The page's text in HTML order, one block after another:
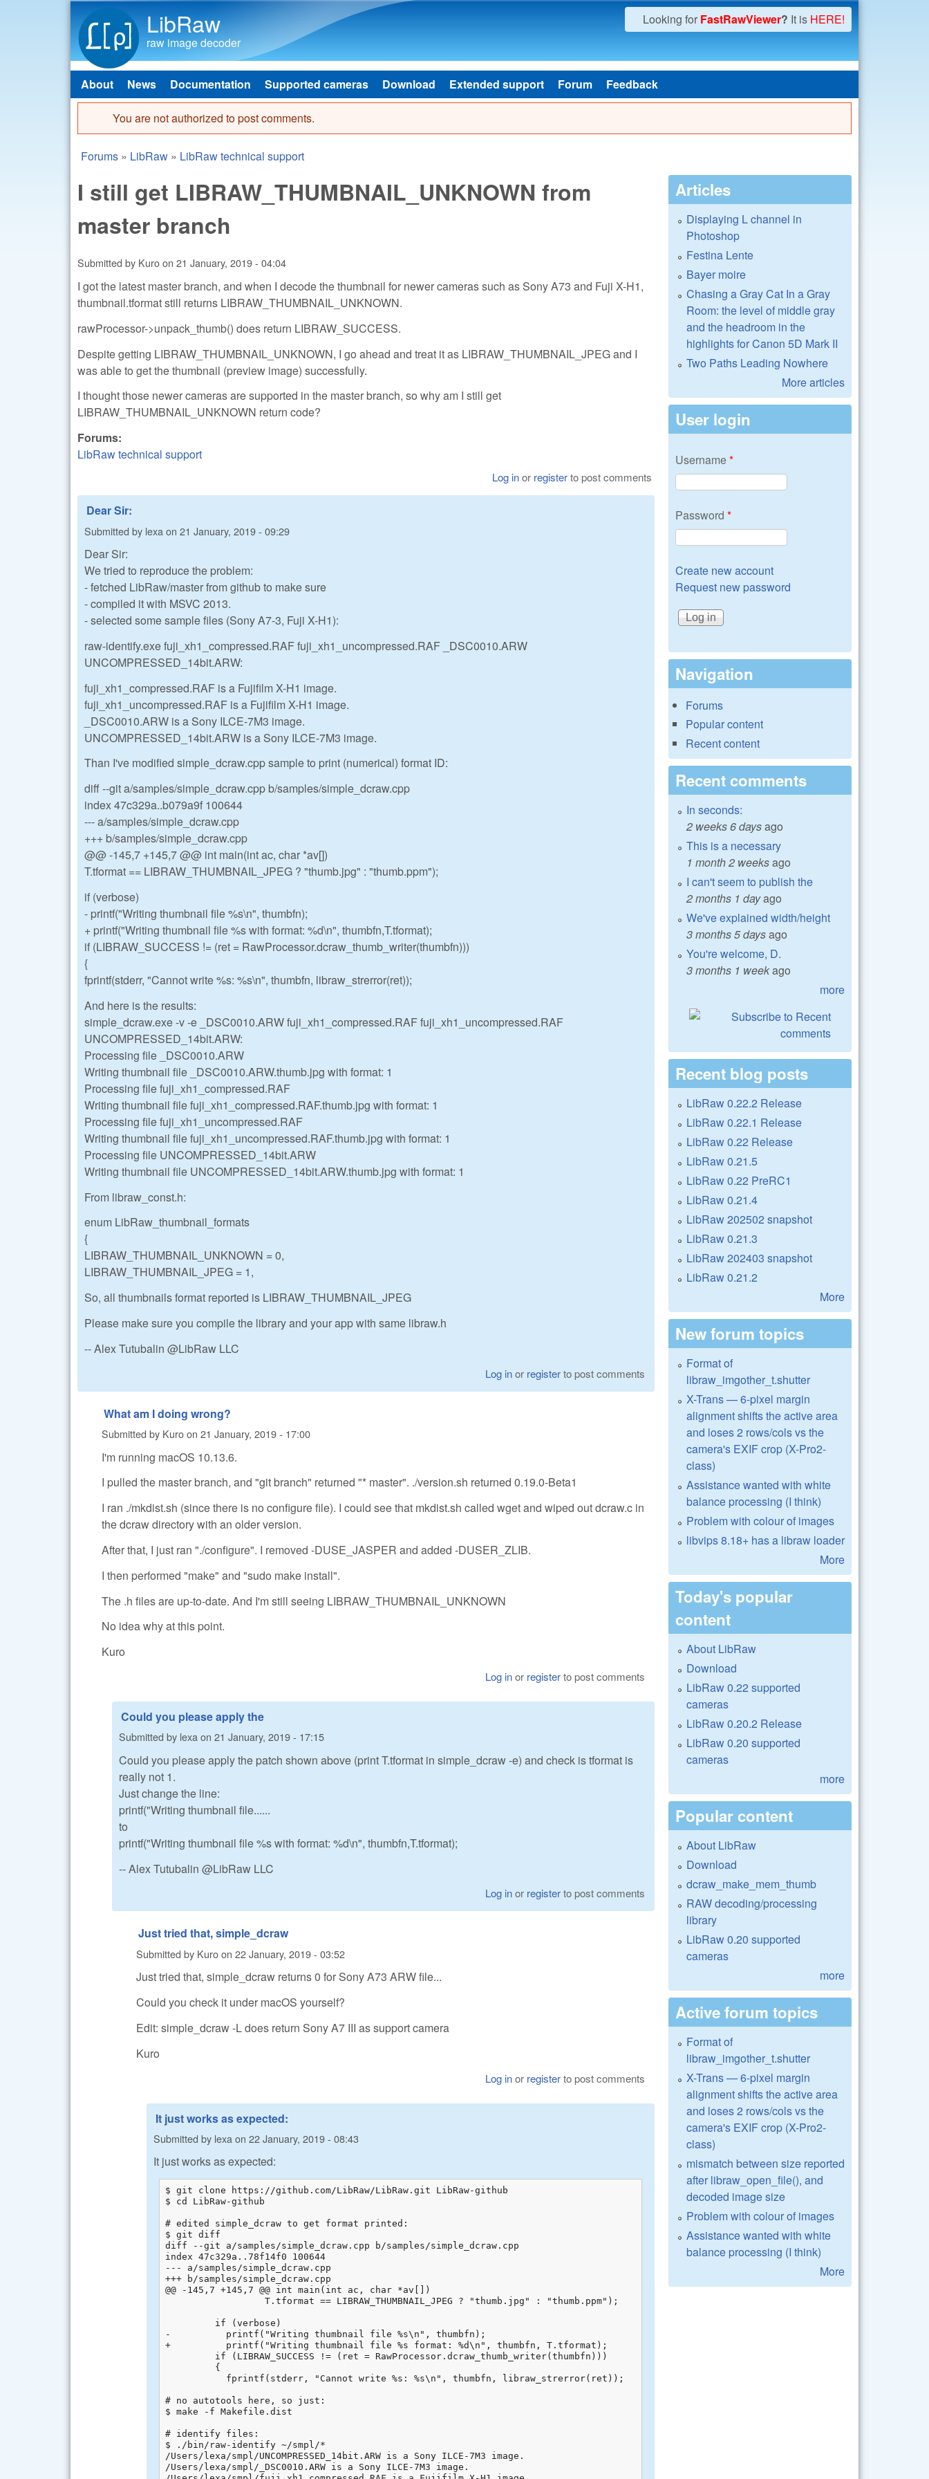
LibRaw
raw image decoder
Looking for FastRawViewer? It is HERE!
Main menu
About News Documentation Supported cameras Download Extended support Forum Feedback
Error message
You are not authorized to post comments.
You are here
Forums » LibRaw » LibRaw technical support
I still get LIBRAW_THUMBNAIL_UNKNOWN from
master branch
Submitted by Kuroon 21 January, 2019 - 04:04
I got the latest master branch, and when I decode the thumbnail for newer cameras such as Sony A73 and Fuji X-H1,
thumbnail.tformat still returns LIBRAW_THUMBNAIL_UNKNOWN.
rawProcessor->unpack_thumb() does return LIBRAW_SUCCESS.
Despite getting LIBRAW_THUMBNAIL_UNKNOWN, I go ahead and treat it as LIBRAW_THUMBNAIL_JPEG and I
was able to get the thumbnail (preview image) successfully.
I thought those newer cameras are supported in the master branch, so why am I still get
LIBRAW_THUMBNAIL_UNKNOWN return code?
Forums:
LibRaw technical support
Log inor registerto post comments
Dear Sir:
Submitted by lexa on 21 January, 2019 - 09:29
Dear Sir:
We tried to reproduce the problem:
- fetched LibRaw/master from github to make sure
- compiled it with MSVC 2013.
- selected some sample files (Sony A7-3, Fuji X-H1):
raw-identify.exe fuji_xh1_compressed.RAF fuji_xh1_uncompressed.RAF _DSC0010.ARW
UNCOMPRESSED_14bit.ARW:
fuji_xh1_compressed.RAF is a Fujifilm X-H1 image.
fuji_xh1_uncompressed.RAF is a Fujifilm X-H1 image.
_DSC0010.ARW is a Sony ILCE-7M3 image.
UNCOMPRESSED_14bit.ARW is a Sony ILCE-7M3 image.
Than I've modified simple_dcraw.cpp sample to print (numerical) format ID:
diff --git a/samples/simple_dcraw.cpp b/samples/simple_dcraw.cpp
index 47c329a..b079a9f 100644
--- a/samples/simple_dcraw.cpp
+++ b/samples/simple_dcraw.cpp
@@ -145,7 +145,7 @@ int main(int ac, char *av[])
T.tformat == LIBRAW_THUMBNAIL_JPEG ? "thumb.jpg" : "thumb.ppm");
if (verbose)
- printf("Writing thumbnail file %s\n", thumbfn);
+ printf("Writing thumbnail file %s with format: %d\n", thumbfn,T.tformat);
if (LIBRAW_SUCCESS != (ret = RawProcessor.dcraw_thumb_writer(thumbfn)))
{
fprintf(stderr, "Cannot write %s: %s\n", thumbfn, libraw_strerror(ret));
And here is the results:
simple_dcraw.exe -v -e _DSC0010.ARW fuji_xh1_compressed.RAF fuji_xh1_uncompressed.RAF
UNCOMPRESSED_14bit.ARW:
Processing file _DSC0010.ARW
Writing thumbnail file _DSC0010.ARW.thumb.jpg with format: 1
Processing file fuji_xh1_compressed.RAF
Writing thumbnail file fuji_xh1_compressed.RAF.thumb.jpg with format: 1
Processing file fuji_xh1_uncompressed.RAF
Writing thumbnail file fuji_xh1_uncompressed.RAF.thumb.jpg with format: 1
Processing file UNCOMPRESSED_14bit.ARW
Writing thumbnail file UNCOMPRESSED_14bit.ARW.thumb.jpg with format: 1
From libraw_const.h:
enum LibRaw_thumbnail_formats
{
LIBRAW_THUMBNAIL_UNKNOWN = 0,
LIBRAW_THUMBNAIL_JPEG = 1,
So, all thumbnails format reported is LIBRAW_THUMBNAIL_JPEG
Please make sure you compile the library and your app with same libraw.h
-- Alex Tutubalin @LibRaw LLC
Log inor registerto post comments
What am I doing wrong?
Submitted by Kuroon 21 January, 2019 - 17:00
I'm running macOS 10.13.6.
I pulled the master branch, and "git branch" returned "* master". ./version.sh returned 0.19.0-Beta1
I ran ./mkdist.sh (since there is no configure file). I could see that mkdist.sh called wget and wiped out dcraw.c in
the dcraw directory with an older version.
After that, I just ran "./configure". I removed -DUSE_JASPER and added -DUSER_ZLIB.
I then performed "make" and "sudo make install".
The .h files are up-to-date. And I'm still seeing LIBRAW_THUMBNAIL_UNKNOWN
No idea why at this point.
Kuro
Log inor registerto post comments
Could you please apply the
Submitted by lexaon 21 January, 2019 - 17:15
Could you please apply the patch shown above (print T.tformat in simple_dcraw -e) and check is tformat is
really not 1.
Just change the line:
printf("Writing thumbnail file......
to
printf("Writing thumbnail file %s with format: %d\n", thumbfn,T.tformat);
-- Alex Tutubalin @LibRaw LLC
Log inor registerto post comments
Just tried that, simple_dcraw
Submitted by Kuroon 22 January, 2019 - 03:52
Just tried that, simple_dcraw returns 0 for Sony A73 ARW file...
Could you check it under macOS yourself?
Edit: simple_dcraw -L does return Sony A7 III as support camera
Kuro
Log inor registerto post comments
It just works as expected:
Submitted by lexa on 22 January, 2019 - 08:43
It just works as expected:
$ git clone https://github.com/LibRaw/LibRaw.git LibRaw-github
$ cd LibRaw-github
# edited simple_dcraw to get format printed:
$ git diff
diff --git a/samples/simple_dcraw.cpp b/samples/simple_dcraw.cpp
index 47c329a..78f14f0 100644
--- a/samples/simple_dcraw.cpp
+++ b/samples/simple_dcraw.cpp
@@ -145,7 +145,7 @@ int main(int ac, char *av[])
                  T.tformat == LIBRAW_THUMBNAIL_JPEG ? "thumb.jpg" : "thumb.ppm");
         if (verbose)
-          printf("Writing thumbnail file %s\n", thumbfn);
+          printf("Writing thumbnail file %s format: %d\n", thumbfn, T.tformat);
         if (LIBRAW_SUCCESS != (ret = RawProcessor.dcraw_thumb_writer(thumbfn)))
         {
           fprintf(stderr, "Cannot write %s: %s\n", thumbfn, libraw_strerror(ret));
# no autotools here, so just:
$ make -f Makefile.dist
# identify files:
$ ./bin/raw-identify ~/smpl/*
/Users/lexa/smpl/UNCOMPRESSED_14bit.ARW is a Sony ILCE-7M3 image.
/Users/lexa/smpl/_DSC0010.ARW is a Sony ILCE-7M3 image.
Articles
Displaying L channel in
Photoshop
Festina Lente
Bayer moire
Chasing a Gray Cat In a Gray
Room: the level of middle gray
and the headroom in the
highlights for Canon 5D Mark II
Two Paths Leading Nowhere
More articles
User login
Username*
Password *
Create new account
Request new password
Navigation
Forums
Popular content
Recent content
Recent comments
In seconds:
2 weeks 6 daysago
This is a necessary
1 month 2 weeksago
I can't seem to publish the
2 months 1 dayago
We've explained width/height
3 months 5 daysago
You're welcome, D.
3 months 1 weekago
more
Recent blog posts
LibRaw 0.22.2 Release
LibRaw 0.22.1 Release
LibRaw 0.22 Release
LibRaw 0.21.5
LibRaw 0.22 PreRC1
LibRaw 0.21.4
LibRaw 202502 snapshot
LibRaw 0.21.3
LibRaw 202403 snapshot
LibRaw 0.21.2
More
New forum topics
Format of
libraw_imgother_t.shutter
X-Trans — 6-pixel margin
alignment shifts the active area
and loses 2 rows/cols vs the
camera's EXIF crop (X-Pro2-
class)
Assistance wanted with white
balance processing (I think)
Problem with colour of images
libvips 8.18+ has a libraw loader
More
Today's popular
content
About LibRaw
Download
LibRaw 0.22 supported
cameras
LibRaw 0.20.2 Release
LibRaw 0.20 supported
cameras
more
Popular content
About LibRaw
Download
dcraw_make_mem_thumb
RAW decoding/processing
library
LibRaw 0.20 supported
cameras
more
Active forum topics
Format of
libraw_imgother_t.shutter
X-Trans — 6-pixel margin
alignment shifts the active area
and loses 2 rows/cols vs the
camera's EXIF crop (X-Pro2-
class)
mismatch between size reported
after libraw_open_file(), and
decoded image size
Problem with colour of images
Assistance wanted with white
balance processing (I think)
More